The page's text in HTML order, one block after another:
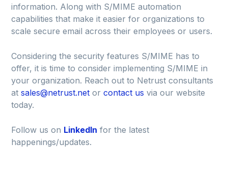
information. Along with S/MIME automation
capabilities that make it easier for organizations to
scale secure email across their employees or users.
Considering the security features S/MIME has to
offer, it is time to consider implementing S/MIME in
your organization. Reach out to Netrust consultants
atsales@netrust.net orcontact us via our website
today.
Follow us on LinkedIn for the latest
happenings/updates.